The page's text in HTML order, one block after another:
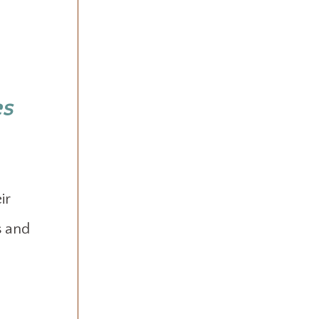
and